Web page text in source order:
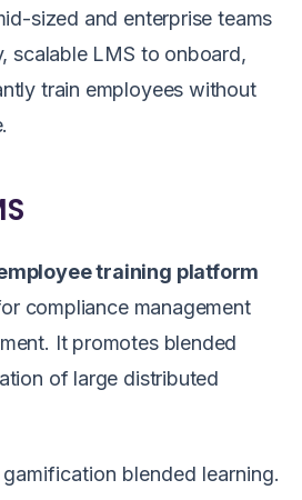
sized and enterprise teams
scalable LMS to onboard,
train employees without
training platform
compliance management
It promotes blended
of large distributed
blended learning.